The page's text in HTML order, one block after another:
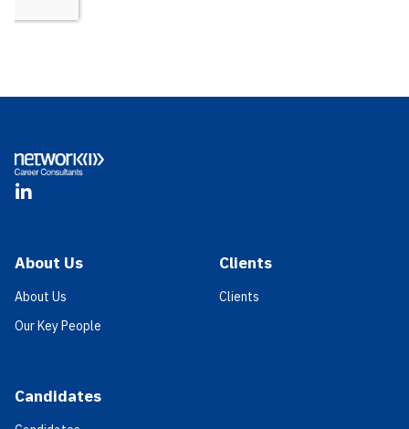
LinkedIn
About Us
About Us
Our Key People
Candidates
Clients
Clients